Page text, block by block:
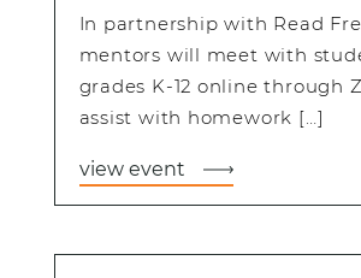
In partnership with Read
mentors will meet with
grades K-12 online through
assist with homework […]
view event